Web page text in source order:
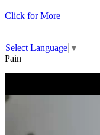
Click for More
Select Language ▼
Pain